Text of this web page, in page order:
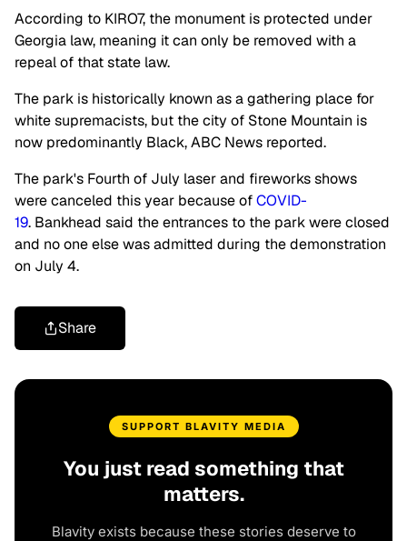
According to KIRO7, the monument is protected under
Georgia law, meaning it can only be removed with a
repeal of that state law.
The park is historically known as a gathering place for
white supremacists, but the city of Stone Mountain is
now predominantly Black, ABC News reported.
The park's Fourth of July laser and fireworks shows
were canceled this year because ofCOVID-
19. Bankhead said the entrances to the park were closed
and no one else was admitted during the demonstration
on July 4.
Share
SUPPORT BLAVITY MEDIA
You just read something that
matters.
Blavity exists because these stories deserve to